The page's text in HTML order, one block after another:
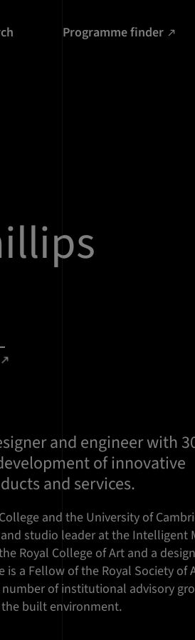
Programme finder
and engineer with
of innovative
and services.
and the University of
studio leader at the Intelligent
Royal College of Art and a
is a Fellow of the Royal Society of
of institutional advisory
built environment.